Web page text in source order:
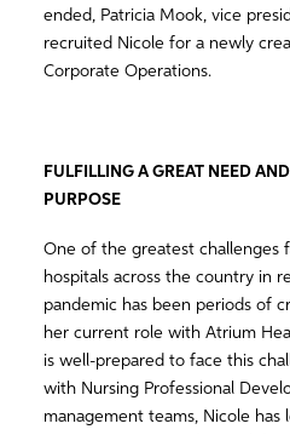
ended, Patricia Mook, vice
recruited Nicole for a newly
Corporate Operations.
FULFILLING A GREAT NEED
PURPOSE
One of the greatest challenges
hospitals across the country in
pandemic has been periods of
her current role with Atrium
is well-prepared to face this
with Nursing Professional
management teams, Nicole has